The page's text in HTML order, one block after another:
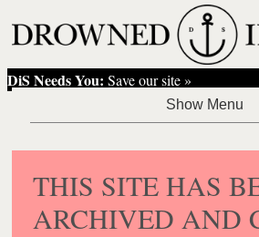
DiS Needs You: Save our site »
THIS SITE HAS
ARCHIVED AND